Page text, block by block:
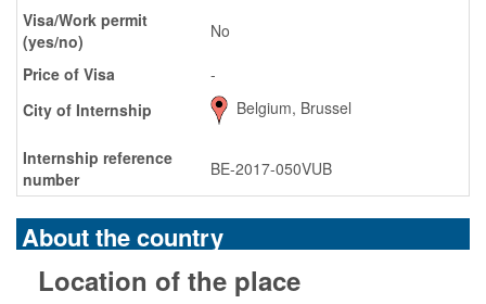
Visa/Work permit
(yes/no)
No
Price of Visa
-
City of Internship
Belgium, Brussel
Internship reference
number
BE-2017-050VUB
About the country
Location of the place